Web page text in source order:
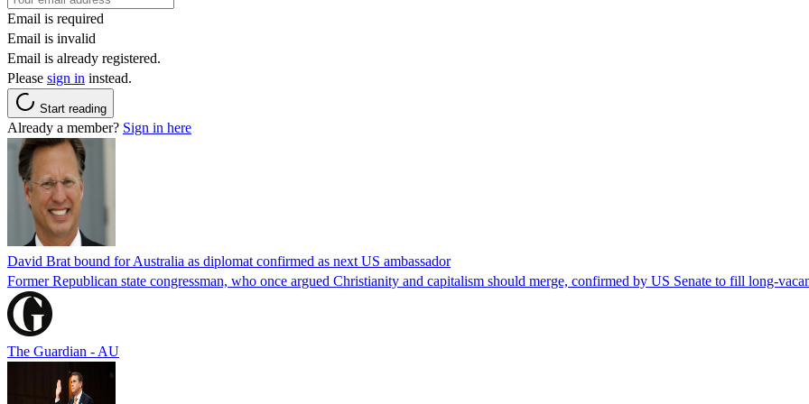
Email is required
Email is invalid
Email is already registered.
Please sign in instead.
Start reading
Already a member? Sign in here
David Brat bound for Australia as diplomat confirmed as next US ambassador
Former Republican state congressman, who once argued Christianity and capitalism should merge, confirmed by US Senate to fill long-
The Guardian - AU